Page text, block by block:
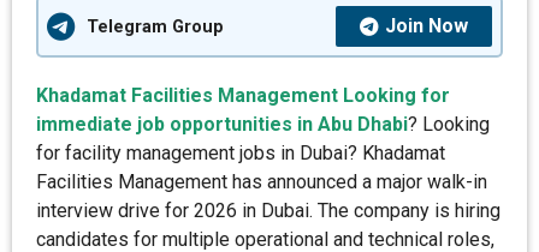
Telegram Group Join Now
Khadamat Facilities Management Looking for
immediate job opportunities in Abu Dhabi? Looking
for facility management jobs in Dubai? Khadamat
Facilities Management has announced a major walk-in
interview drive for 2026 in Dubai. The company is hiring
candidates for multiple operational and technical roles,